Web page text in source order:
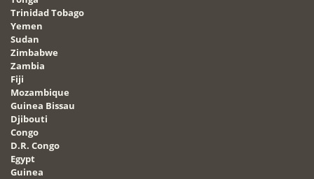
Trinidad Tobago
Yemen
Sudan
Zimbabwe
Zambia
Fiji
Mozambique
Guinea Bissau
Djibouti
Congo
D.R. Congo
Egypt
Guinea